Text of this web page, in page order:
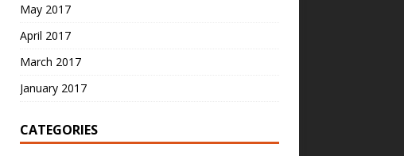
May 2017
April 2017
March 2017
January 2017
CATEGORIES